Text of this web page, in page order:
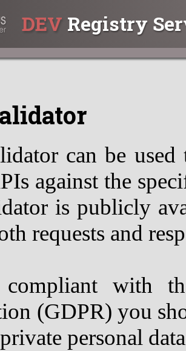
DEV Registry
can be
against the
is publicly
requests and
with
(GDPR) you
personal